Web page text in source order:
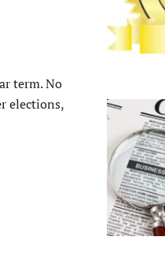
term. No
elections,